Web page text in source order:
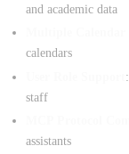
and academic data
calendars
staff
assistants